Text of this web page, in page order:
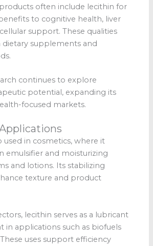
often include lecithin for
to cognitive health, liver
support. These qualities
dietary supplements and
continues to explore
potential, expanding its
focused markets.
used in cosmetics, where it
emulsifier and moisturizing
and lotions. Its stabilizing
texture and product
lecithin serves as a lubricant
in applications such as biofuels
uses support efficiency